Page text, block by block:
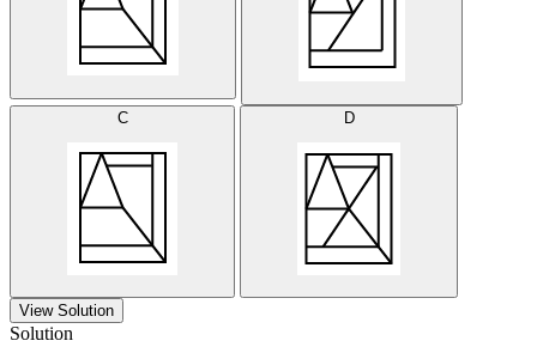
C D
View Solution
Solution